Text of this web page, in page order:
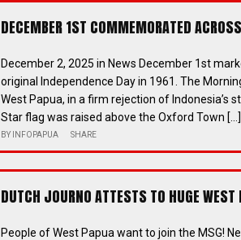
DECEMBER 1ST COMMEMORATED
December 2, 2025 in News December 1st
original Independence Day in 1961. The
West Papua, in a firm rejection of Indonesia’s
Star flag was raised above the Oxford Town […]
BY INFOPAPUA SHARE
DUTCH JOURNO ATTESTS TO HUGE
People of West Papua want to join the MSG!